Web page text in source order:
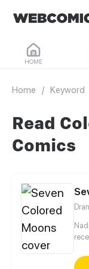
HOME
Home / Keyword
Read
Comics